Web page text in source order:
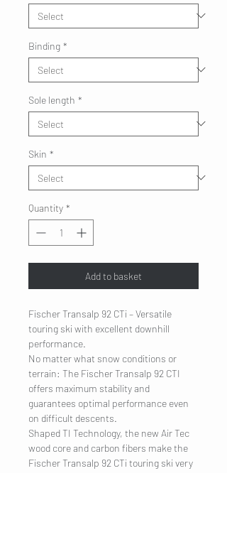
Binding *
Sole length *
Skin *
Quantity *
Add to basket
Fischer Transalp 92 CTi – Versatile
touring ski with excellent downhill
performance.
No matter what snow conditions or
terrain: The Fischer Transalp 92 CTI
offers maximum stability and
guarantees optimal performance even
on difficult descents.
Shaped TI Technology, the new Air Tec
wood core and carbon fibers make the
Fischer Transalp 92 CTi touring ski very